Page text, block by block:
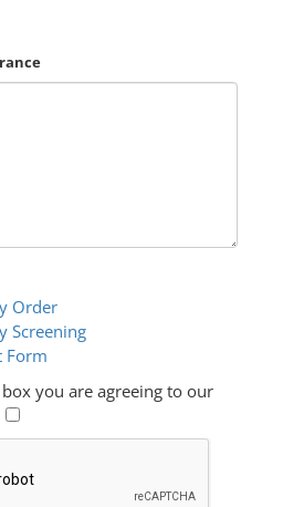
Order
Screening
Form
you are agreeing to our